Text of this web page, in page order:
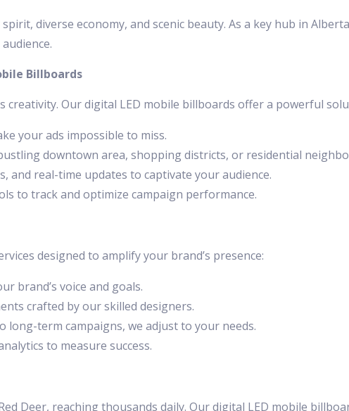
diverse economy, and scenic beauty. As a key hub in
Billboards
creativity. Our digital LED mobile billboards offer a powerful
your ads impossible to miss.
downtown area, shopping districts, or residential
and real-time updates to captivate your audience.
to track and optimize campaign performance.
designed to amplify your brand’s presence:
brand’s voice and goals.
crafted by our skilled designers.
long-term campaigns, we adjust to your needs.
to measure success.
Deer, reaching thousands daily. Our digital LED mobile